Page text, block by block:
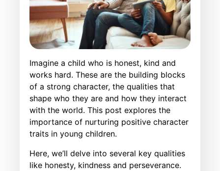
Imagine a child who is honest, kind and
works hard. These are the building blocks
of a strong character, the qualities that
shape who they are and how they interact
with the world. This post explores the
importance of nurturing positive character
traits in young children.
Here, we’ll delve into several key qualities
like honesty, kindness and perseverance.